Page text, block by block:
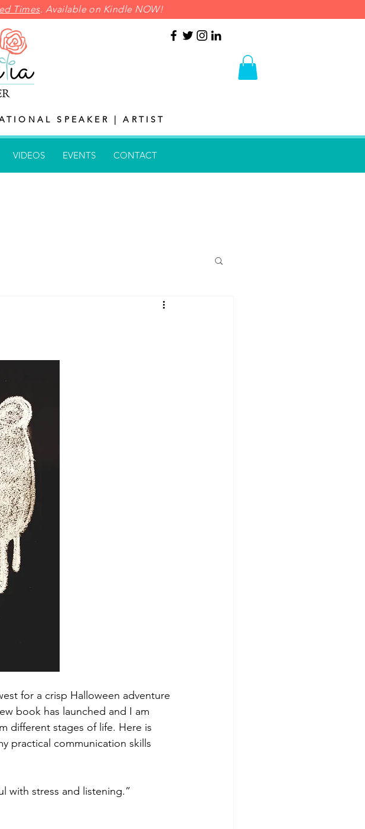
Times. Available on Kindle NOW!
SPEAKER | ARTIST
VIDEOS EVENTS CONTACT
for a crisp Halloween adventure
book has launched and I am
different stages of life. Here is
practical communication skills
with stress and listening.”